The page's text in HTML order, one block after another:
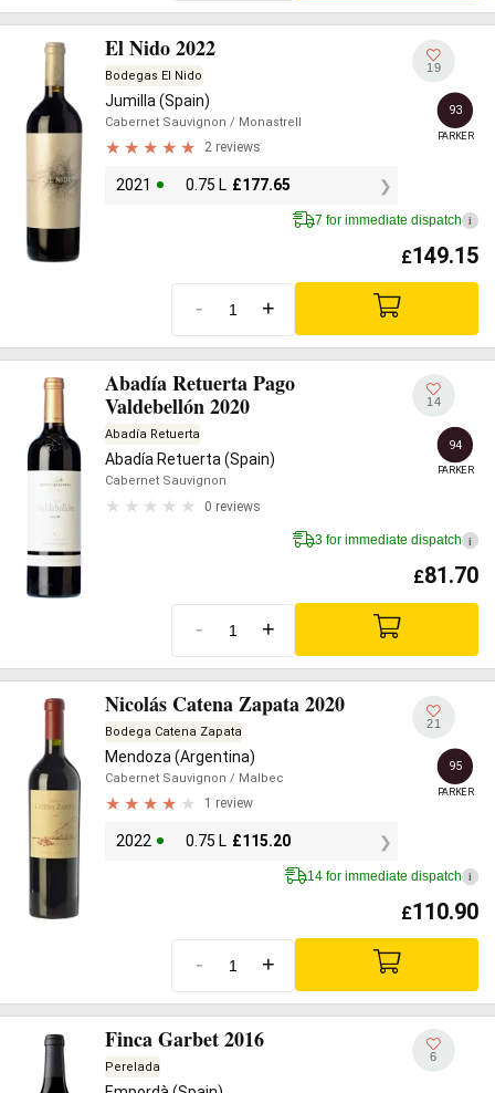
El Nido 2022
Bodegas El Nido
Jumilla (Spain)
Cabernet Sauvignon / Monastrell
2 reviews
2021 0.75 L £177.65
19
93
PARKER
7 for immediate dispatch i
£149.15
- +
Abadía Retuerta Pago
Valdebellón 2020
Abadía Retuerta
Abadía Retuerta (Spain)
Cabernet Sauvignon
0 reviews
14
94
PARKER
3 for immediate dispatch i
£81.70
- +
Nicolás Catena Zapata 2020
Bodega Catena Zapata
Mendoza (Argentina)
Cabernet Sauvignon / Malbec
1 review
2022 0.75 L £115.20
21
95
PARKER
14 for immediate dispatch i
£110.90
- +
Finca Garbet 2016
Perelada
6